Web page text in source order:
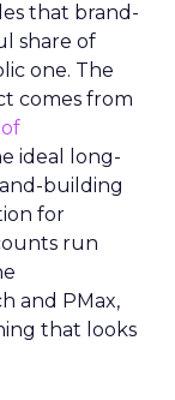
that brand-
share of
one. The
comes from
ideal long-
building
for
run
and PMax,
that looks